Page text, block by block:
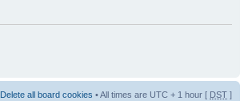
Delete all board cookies • All times are UTC + 1 hour [ DST ]